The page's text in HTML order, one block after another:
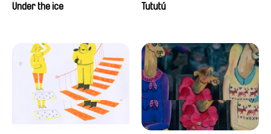
Berrahma, Flore Dupont,
Under the ice
Tututú